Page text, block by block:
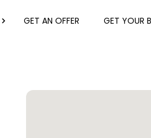
GET AN OFFER GET YOUR